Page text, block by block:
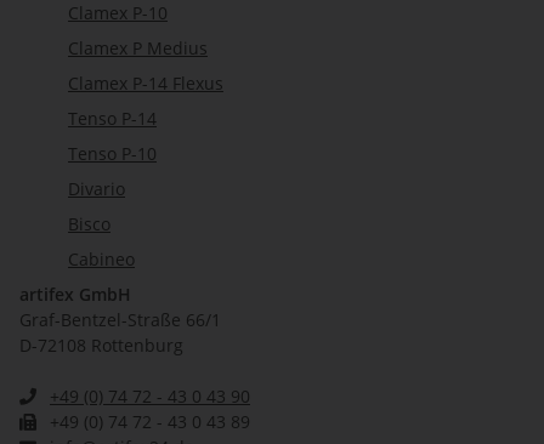
Clamex P-10
Clamex P Medius
Clamex P-14 Flexus
Tenso P-14
Tenso P-10
Divario
Bisco
Cabineo
artifex GmbH
Graf-Bentzel-Straße 66/1
D-72108 Rottenburg
+49 (0) 74 72 - 43 0 43 90
+49 (0) 74 72 - 43 0 43 89